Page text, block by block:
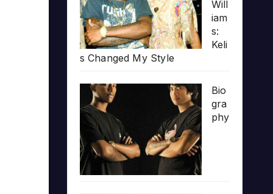
Will
iam
s:
Keli
s Changed My Style
Bio
gra
phy